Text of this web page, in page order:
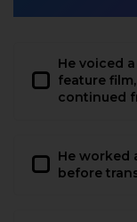
He voiced
feature
continued
He worked
before